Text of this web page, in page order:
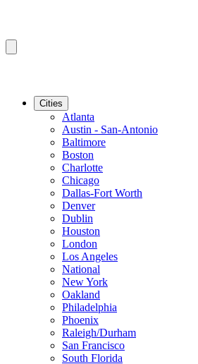
Cities
Atlanta
Austin - San-Antonio
Baltimore
Boston
Charlotte
Chicago
Dallas-Fort Worth
Denver
Dublin
Houston
London
Los Angeles
National
New York
Oakland
Philadelphia
Phoenix
Raleigh/Durham
San Francisco
South Florida